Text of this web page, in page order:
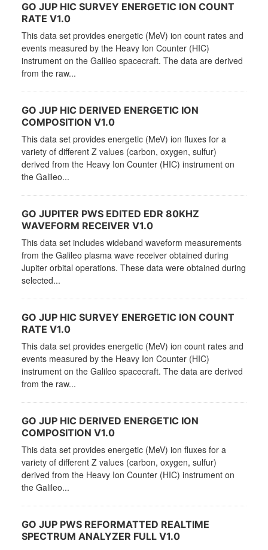
GO JUP HIC SURVEY ENERGETIC ION COUNT
RATE V1.0
This data set provides energetic (MeV) ion count rates and
events measured by the Heavy Ion Counter (HIC)
instrument on the Galileo spacecraft. The data are derived
from the raw...
GO JUP HIC DERIVED ENERGETIC ION
COMPOSITION V1.0
This data set provides energetic (MeV) ion fluxes for a
variety of different Z values (carbon, oxygen, sulfur)
derived from the Heavy Ion Counter (HIC) instrument on
the Galileo...
GO JUPITER PWS EDITED EDR 80KHZ
WAVEFORM RECEIVER V1.0
This data set includes wideband waveform measurements
from the Galileo plasma wave receiver obtained during
Jupiter orbital operations. These data were obtained during
selected...
GO JUP HIC SURVEY ENERGETIC ION COUNT
RATE V1.0
This data set provides energetic (MeV) ion count rates and
events measured by the Heavy Ion Counter (HIC)
instrument on the Galileo spacecraft. The data are derived
from the raw...
GO JUP HIC DERIVED ENERGETIC ION
COMPOSITION V1.0
This data set provides energetic (MeV) ion fluxes for a
variety of different Z values (carbon, oxygen, sulfur)
derived from the Heavy Ion Counter (HIC) instrument on
the Galileo...
GO JUP PWS REFORMATTED REALTIME
SPECTRUM ANALYZER FULL V1.0